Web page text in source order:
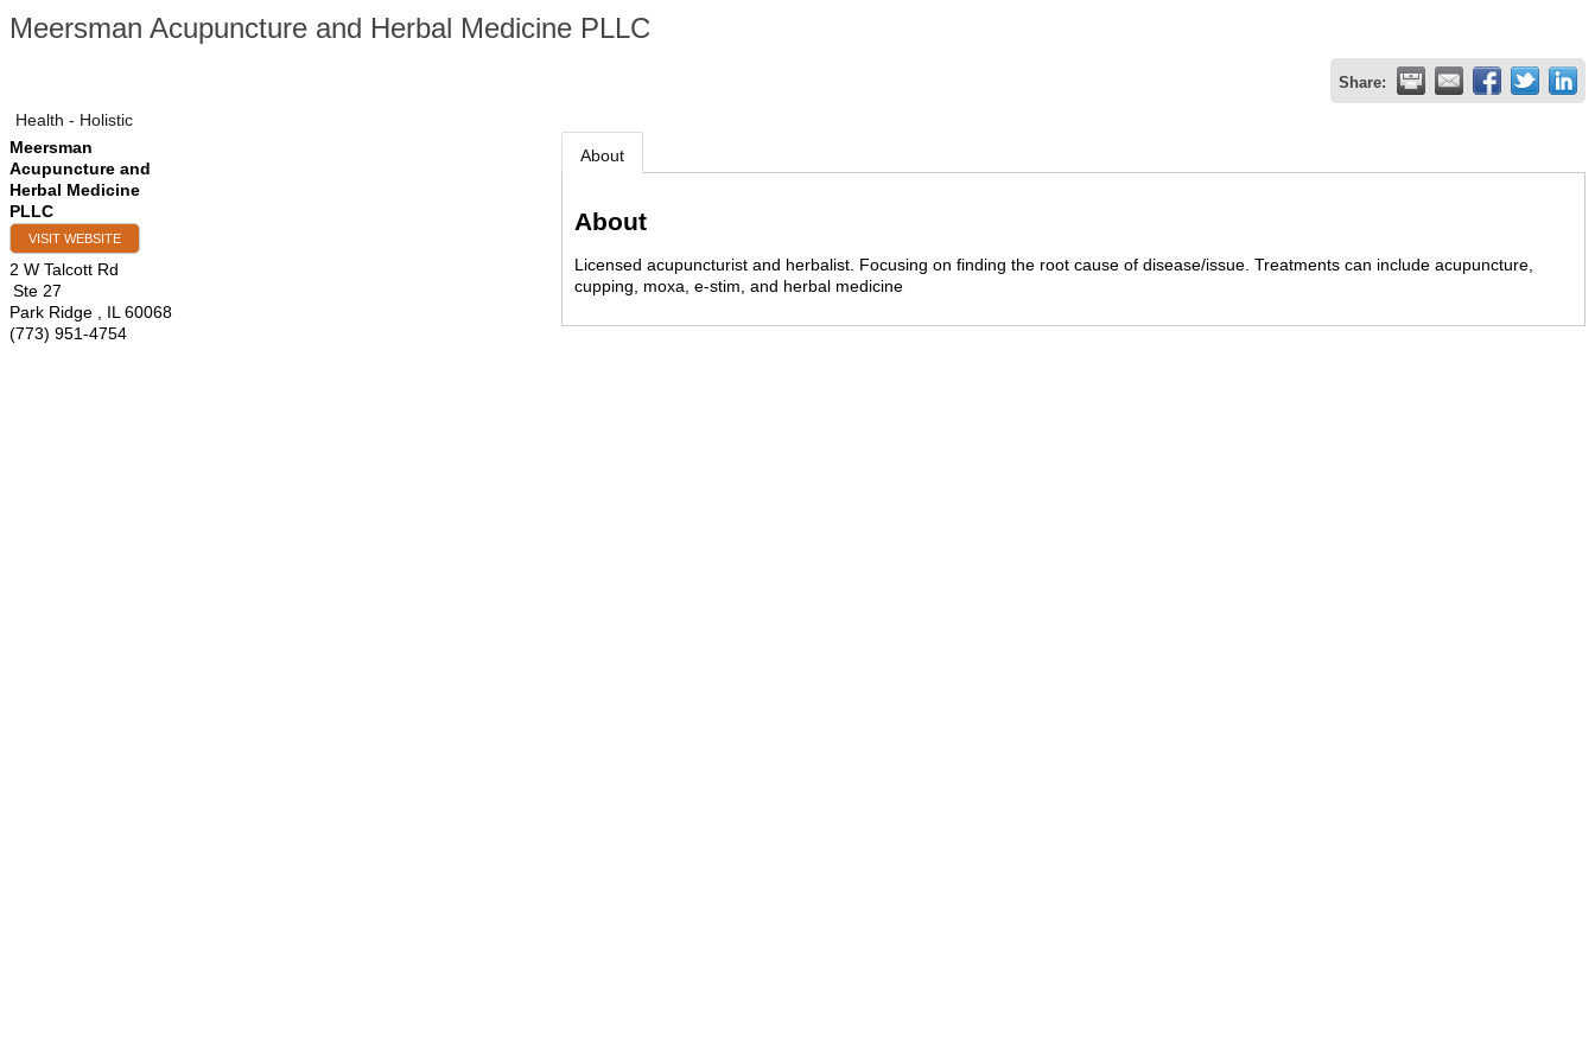
Meersman Acupuncture and Herbal Medicine PLLC
Share:
Health - Holistic
Meersman
Acupuncture and
Herbal Medicine
PLLC
VISIT WEBSITE
2 W Talcott Rd
Ste 27
Park Ridge
IL 60068
(773) 951-4754
About
About
Licensed acupuncturist and herbalist. Focusing on finding the root cause of disease/issue. Treatments can include acupuncture,
cupping, moxa, e-stim, and herbal medicine